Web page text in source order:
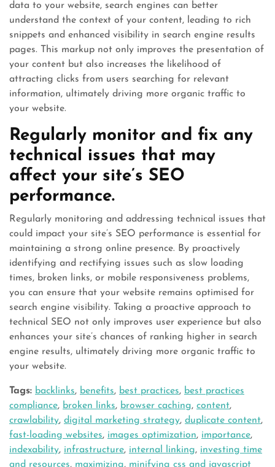
data to your website, search engines can better
understand the context of your content, leading to rich
snippets and enhanced visibility in search engine results
pages. This markup not only improves the presentation of
your content but also increases the likelihood of
attracting clicks from users searching for relevant
information, ultimately driving more organic traffic to
your website.
Regularly monitor and fix any
technical issues that may
affect your site’s SEO
performance.
Regularly monitoring and addressing technical issues that
could impact your site’s SEO performance is essential for
maintaining a strong online presence. By proactively
identifying and rectifying issues such as slow loading
times, broken links, or mobile responsiveness problems,
you can ensure that your website remains optimised for
search engine visibility. Taking a proactive approach to
technical SEO not only improves user experience but also
enhances your site’s chances of ranking higher in search
engine results, ultimately driving more organic traffic to
your website.
Tags: backlinks, benefits, best practices, best practices
compliance, broken links, browser caching, content,
crawlability, digital marketing strategy, duplicate content,
fast-loading websites, images optimization, importance,
indexability, infrastructure, internal linking, investing time
and resources, maximizing, minifying css and javascript